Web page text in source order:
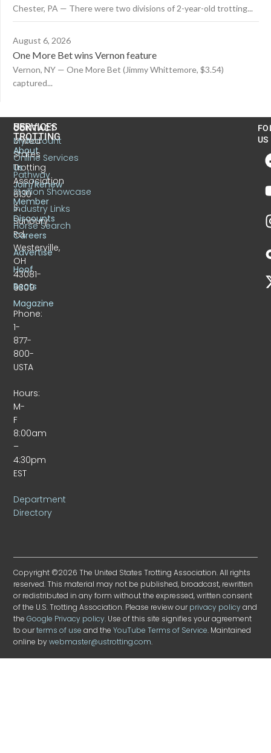
Chester, PA — There were two divisions of 2-year-old trotting...
August 6, 2026
One More Bet wins Vernon feature
Vernon, NY — One More Bet (Jimmy Whittemore, $3.54)
captured...
CONTACT
United
States
Trotting
Association
6130
S.
Sunbury
Rd.
Westerville,
OH
43081-
9309
Phone:
1-
877-
800-
USTA
Hours:
M-
F
8:00am
–
4:30pm
EST
Department
Directory
US
TROTTING
About
Us
Join/Renew
Member
Discounts
Careers
Advertise
Hoof
Beats
Magazine
SERVICES
MyAccount
Online Services
Pathway
Stallion Showcase
Industry Links
Horse Search
US
Copyright ©2026 The United States Trotting Association. All rights
reserved. This material may not be published, broadcast, rewritten
or redistributed in any form without the expressed, written consent
of the U.S. Trotting Association. Please review ourprivacy policyand
theGoogle Privacy policy. Use of this site signifies your agreement
to ourterms of use and theYouTube Terms of Service. Maintained
online bywebmaster@ustrotting.com.